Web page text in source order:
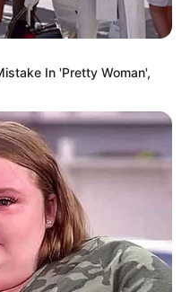
on our
your guide as
greatest
and India!
In 'Pretty Woman',